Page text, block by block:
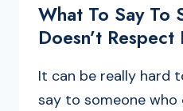
What To Say To
Doesn’t
It can be really hard
say to someone who